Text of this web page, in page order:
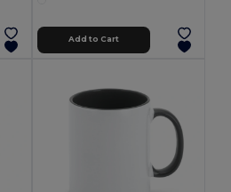
Add to Cart